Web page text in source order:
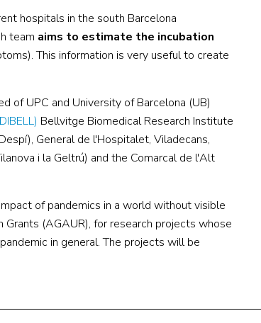
hospitals in the south Barcelona
team aims to estimate the incubation
This information is very useful to create
of UPC and University of Barcelona (UB)
Bellvitge Biomedical Research Institute
General de l'Hospitalet, Viladecans,
i la Geltrú) and the Comarcal de l'Alt
of pandemics in a world without visible
(AGAUR), for research projects whose
in general. The projects will be